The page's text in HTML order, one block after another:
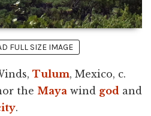
FULL SIZE IMAGE
Tulum, Mexico, c.
the Maya wind god and
.